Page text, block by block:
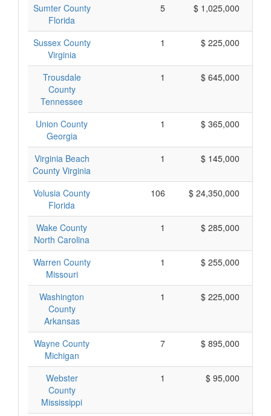
Sumter County
Florida
5 $ 1,025,000
Sussex County
Virginia
1 $ 225,000
Trousdale
County
Tennessee
1 $ 645,000
Union County
Georgia
1 $ 365,000
Virginia Beach
County Virginia
1 $ 145,000
Volusia County
Florida
106 $ 24,350,000
Wake County
North Carolina
1 $ 285,000
Warren County
Missouri
1 $ 255,000
Washington
County
Arkansas
1 $ 225,000
Wayne County
Michigan
7 $ 895,000
Webster
County
Mississippi
1 $ 95,000